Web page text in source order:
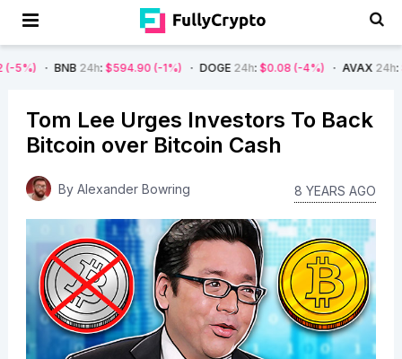
24h $594.90 (-1%) DOGE24h: $0.08 (-4%) AVAX24h: $7.22 (-
Tom Lee Urges Investors To Back
Bitcoin over Bitcoin Cash
By Alexander Bowring 8 YEARS AGO